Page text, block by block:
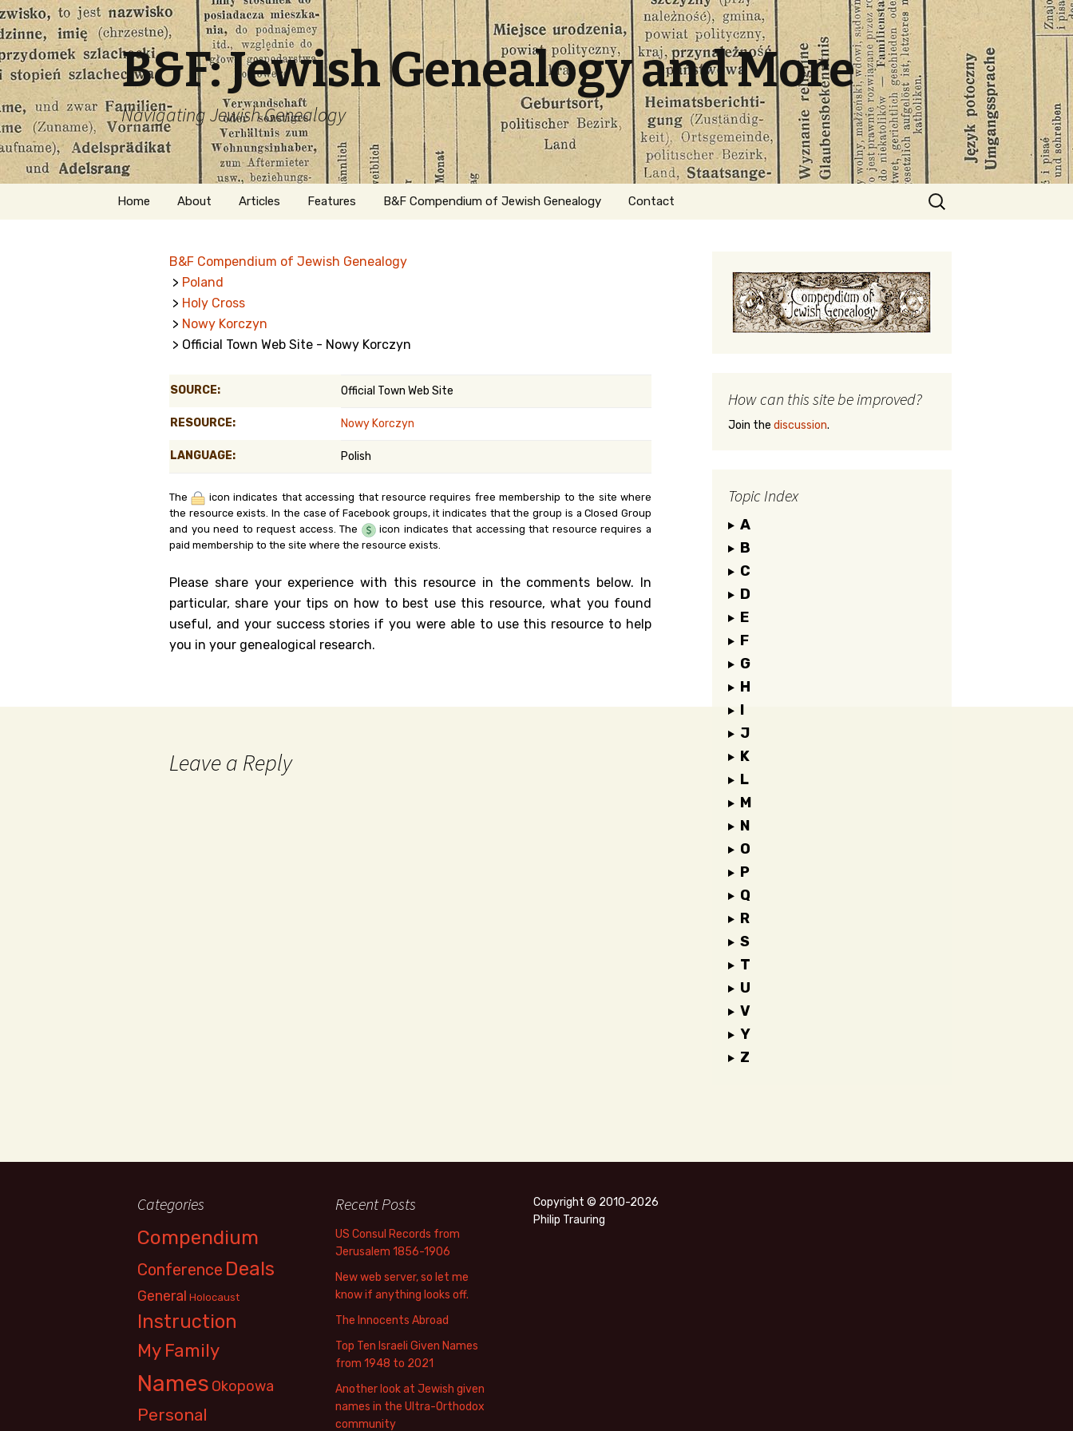
B&F: Jewish Genealogy and More
Navigating Jewish Genealogy
Skip
Home About
Welcome
Getting Started in
Jewish Genealogy
Articles Features
Naturalization
Belgium
Kanczuga.org
B&F Compendium of Jewish Genealogy Contact
Search
for:
B&F Compendium of Jewish Genealogy
> Poland
> Holy Cross
> Nowy Korczyn
> Official Town Web Site - Nowy Korczyn
SOURCE: Official Town Web Site
RESOURCE: Nowy Korczyn
LANGUAGE: Polish
The
icon indicates that accessing that resource requires free membership to the site where
the resource exists. In the case of Facebook groups, it indicates that the group is a Closed Group
and you need to request access. The
icon indicates that accessing that resource requires a
paid membership to the site where the resource exists.
Please share your experience with this resource in the comments below. In
particular, share your tips on how to best use this resource, what you found
useful, and your success stories if you were able to use this resource to help
you in your genealogical research.
Leave a Reply
How can this site be improved?
Join the discussion.
Topic Index
A
B
C
D
E
F
G
H
I
J
K
L
M
N
O
P
Q
R
S
T
U
V
Y
Z
Categories
Compendium
Conference Deals
General Holocaust
Instruction
My Family
Names Okopowa
Personal
Recent Posts
US Consul Records from
Jerusalem 1856-1906
New web server, so let me
know if anything looks off.
The Innocents Abroad
Top Ten Israeli Given Names
from 1948 to 2021
Another look at Jewish given
names in the Ultra-Orthodox
community
Copyright © 2010-2026
Philip Trauring